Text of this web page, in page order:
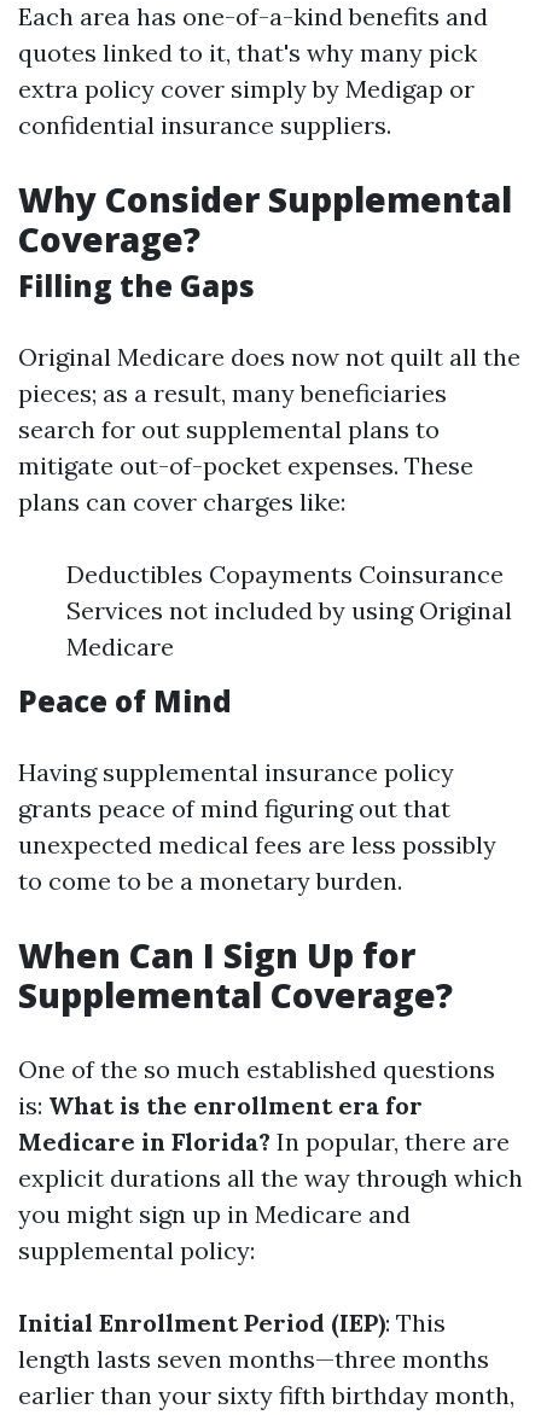
Each area has one-of-a-kind benefits and
quotes linked to it, that's why many pick
extra policy cover simply by Medigap or
confidential insurance suppliers.
Why Consider Supplemental
Coverage?
Filling the Gaps
Original Medicare does now not quilt all the
pieces; as a result, many beneficiaries
search for out supplemental plans to
mitigate out-of-pocket expenses. These
plans can cover charges like:
Deductibles Copayments Coinsurance
Services not included by using Original
Medicare
Peace of Mind
Having supplemental insurance policy
grants peace of mind figuring out that
unexpected medical fees are less possibly
to come to be a monetary burden.
When Can I Sign Up for
Supplemental Coverage?
One of the so much established questions
is: What is the enrollment era for
Medicare in Florida? In popular, there are
explicit durations all the way through which
you might sign up in Medicare and
supplemental policy:
Initial Enrollment Period (IEP): This
length lasts seven months—three months
earlier than your sixty fifth birthday month,